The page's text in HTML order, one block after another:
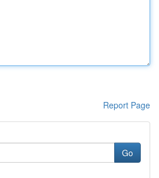
Report Page
Go